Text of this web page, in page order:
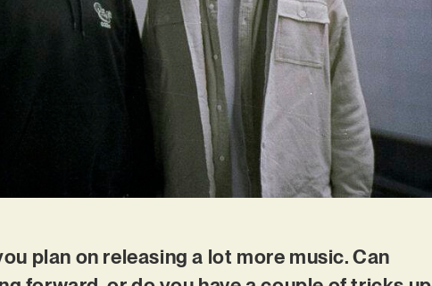
plan on releasing a lot more music. Can